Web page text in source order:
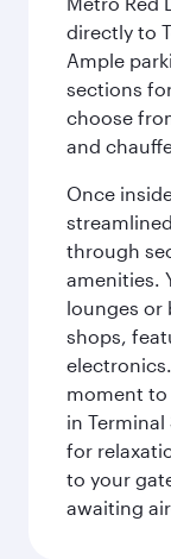
directly to
Ample
sections
choose
and
Once
through
amenities.
lounges or
shops,
moment to
in
for
to your
awaiting